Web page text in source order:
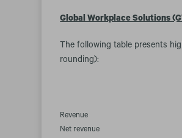
Global Workplace Solutions
The following table presents
rounding):
Revenue
Net revenue